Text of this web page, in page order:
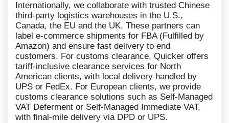
Internationally, we collaborate with trusted Chinese
third-party logistics warehouses in the U.S.,
Canada, the EU and the UK. These partners can
label e-commerce shipments for FBA (Fulfilled by
Amazon) and ensure fast delivery to end
customers. For customs clearance, Quicker offers
tariff-inclusive clearance services for North
American clients, with local delivery handled by
UPS or FedEx. For European clients, we provide
customs clearance solutions such as Self-Managed
VAT Deferment or Self-Managed Immediate VAT,
with final-mile delivery via DPD or UPS.